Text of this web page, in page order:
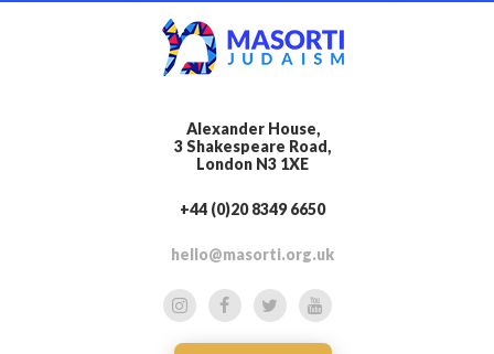
Alexander House,
3 Shakespeare Road,
London N3 1XE
+44 (0)20 8349 6650
hello@masorti.org.uk